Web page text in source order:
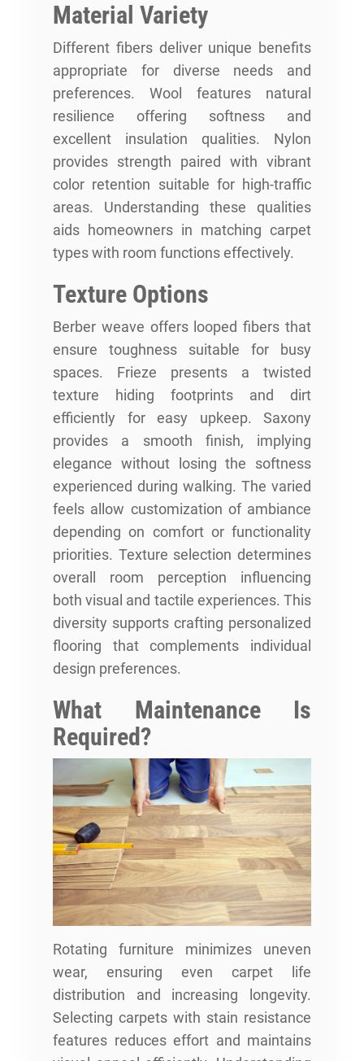
Material Variety
Different fibers deliver unique benefits
appropriate for diverse needs and
preferences. Wool features natural
resilience offering softness and
excellent insulation qualities. Nylon
provides strength paired with vibrant
color retention suitable for high-traffic
areas. Understanding these qualities
aids homeowners in matching carpet
types with room functions effectively.
Texture Options
Berber weave offers looped fibers that
ensure toughness suitable for busy
spaces. Frieze presents a twisted
texture hiding footprints and dirt
efficiently for easy upkeep. Saxony
provides a smooth finish, implying
elegance without losing the softness
experienced during walking. The varied
feels allow customization of ambiance
depending on comfort or functionality
priorities. Texture selection determines
overall room perception influencing
both visual and tactile experiences. This
diversity supports crafting personalized
flooring that complements individual
design preferences.
What Maintenance Is
Required?
Rotating furniture minimizes uneven
wear, ensuring even carpet life
distribution and increasing longevity.
Selecting carpets with stain resistance
features reduces effort and maintains